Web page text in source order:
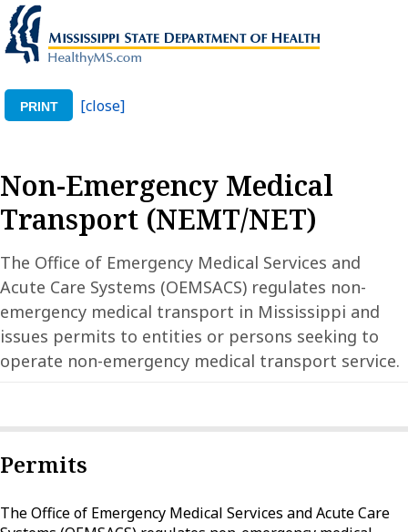
PRINT [close]
Non-Emergency Medical
Transport (NEMT/NET)
The Office of Emergency Medical Services and
Acute Care Systems (OEMSACS) regulates non-
emergency medical transport in Mississippi and
issues permits to entities or persons seeking to
operate non-emergency medical transport service.
Permits
The Office of Emergency Medical Services and Acute Care